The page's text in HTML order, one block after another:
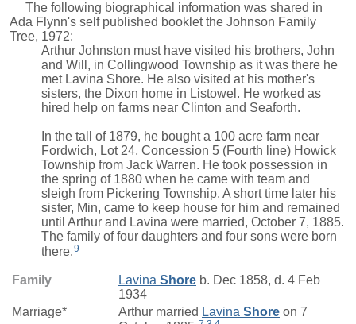
The following biographical information was shared in
Ada Flynn's self published booklet the Johnson Family
Tree, 1972:
Arthur Johnston must have visited his brothers, John
and Will, in Collingwood Township as it was there he
met Lavina Shore. He also visited at his mother's
sisters, the Dixon home in Listowel. He worked as
hired help on farms near Clinton and Seaforth.
In the tall of 1879, he bought a 100 acre farm near
Fordwich, Lot 24, Concession 5 (Fourth line) Howick
Township from Jack Warren. He took possession in
the spring of 1880 when he came with team and
sleigh from Pickering Township. A short time later his
sister, Min, came to keep house for him and remained
until Arthur and Lavina were married, October 7, 1885.
The family of four daughters and four sons were born
there.9
Family Lavina Shore b. Dec 1858, d. 4 Feb
1934
Marriage*
Arthur married Lavina Shore on 7